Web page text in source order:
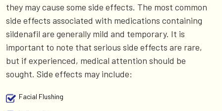
they may cause some side effects. The most common
side effects associated with medications containing
sildenafil are generally mild and temporary. It is
important to note that serious side effects are rare,
but if experienced, medical attention should be
sought. Side effects may include:
Facial Flushing